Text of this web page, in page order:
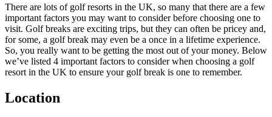
There are lots of golf resorts in the UK, so many that there are a few
important factors you may want to consider before choosing one to
visit. Golf breaks are exciting trips, but they can often be pricey and,
for some, a golf break may even be a once in a lifetime experience.
So, you really want to be getting the most out of your money. Below
we’ve listed 4 important factors to consider when choosing a golf
resort in the UK to ensure your golf break is one to remember.
Location